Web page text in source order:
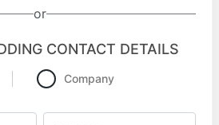
or
CONTACT DETAILS
Company